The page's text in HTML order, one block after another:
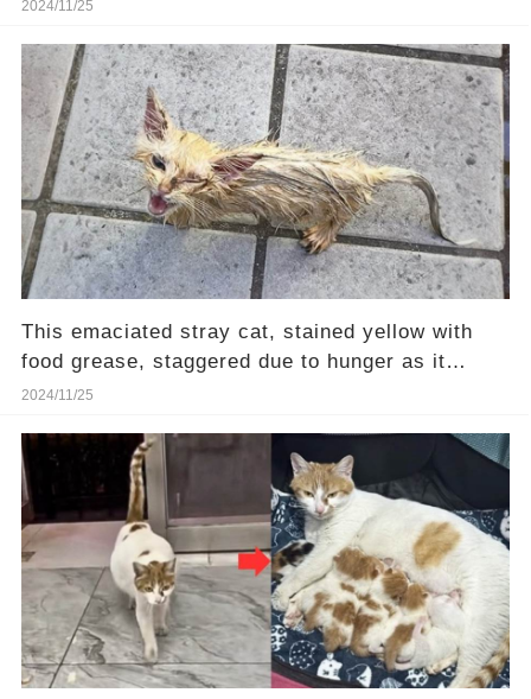
2024/11/25
This emaciated stray cat, stained yellow with
food grease, staggered due to hunger as it
walked
2024/11/25